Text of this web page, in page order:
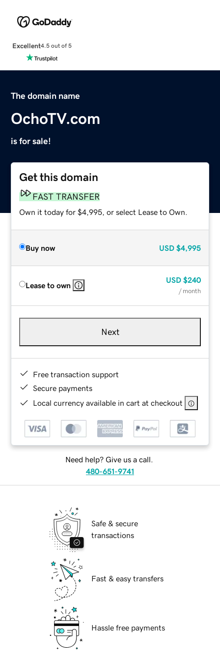
Excellent4.5 out of 5
The domain name
OchoTV.com
is for sale!
Get this domain
FAST TRANSFER
Own it today for $4,995, or select Lease to Own.
Buy now USD $4,995
Lease to own
USD $240
/ month
Next
Free transaction support
Secure payments
Local currency available in cart at checkout
Need help? Give us a call.
480-651-9741
Safe & secure
transactions
Fast & easy transfers
Hassle free payments